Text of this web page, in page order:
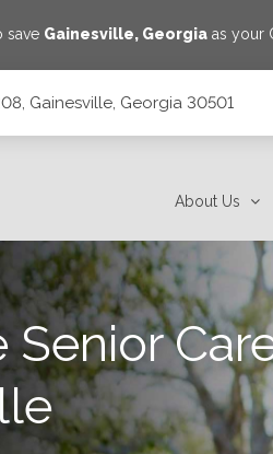
save Gainesville, Georgia as your
Gainesville, Georgia 30501
About Us